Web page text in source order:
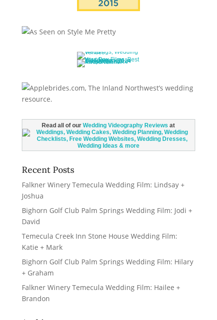
Read all of ourWedding Videography Reviews at
Recent Posts
Falkner Winery Temecula Wedding Film: Lindsay +
Joshua
Bighorn Golf Club Palm Springs Wedding Film: Jodi +
David
Temecula Creek Inn Stone House Wedding Film:
Katie + Mark
Bighorn Golf Club Palm Springs Wedding Film: Hilary
+ Graham
Falkner Winery Temecula Wedding Film: Hailee +
Brandon